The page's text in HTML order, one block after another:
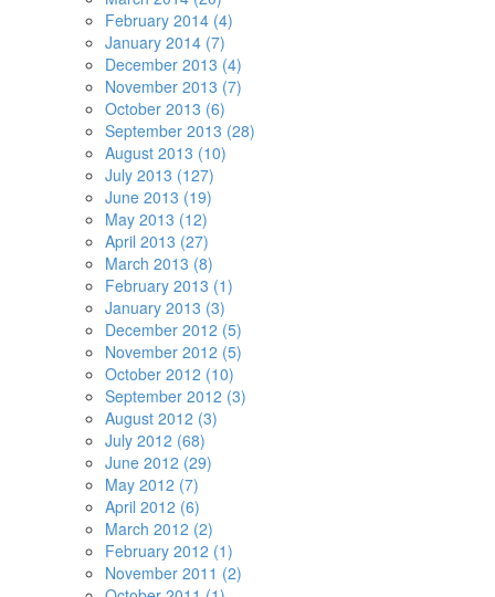
February 2014 (4)
January 2014 (7)
December 2013 (4)
November 2013 (7)
October 2013 (6)
September 2013 (28)
August 2013 (10)
July 2013 (127)
June 2013 (19)
May 2013 (12)
April 2013 (27)
March 2013 (8)
February 2013 (1)
January 2013 (3)
December 2012 (5)
November 2012 (5)
October 2012 (10)
September 2012 (3)
August 2012 (3)
July 2012 (68)
June 2012 (29)
May 2012 (7)
April 2012 (6)
March 2012 (2)
February 2012 (1)
November 2011 (2)